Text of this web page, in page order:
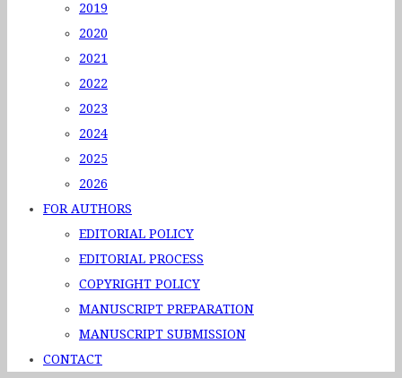
2019
2020
2021
2022
2023
2024
2025
2026
FOR AUTHORS
EDITORIAL POLICY
EDITORIAL PROCESS
COPYRIGHT POLICY
MANUSCRIPT PREPARATION
MANUSCRIPT SUBMISSION
CONTACT